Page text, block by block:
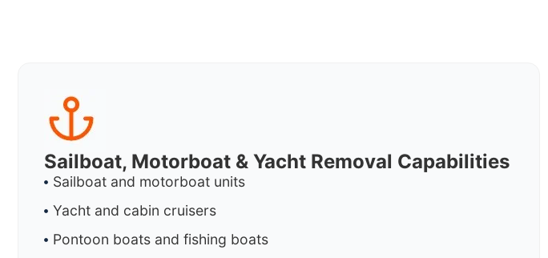
Sailboat, Motorboat & Yacht Removal Capabilities
Sailboat and motorboat units
Yacht and cabin cruisers
Pontoon boats and fishing boats